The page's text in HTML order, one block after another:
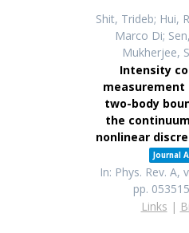
Shit, Trideb; Hui,
Marco Di;
Mukherjee,
Intensity
two-body
the
nonlinear
Journal
In: Phys. Rev. A,
pp.
Links |